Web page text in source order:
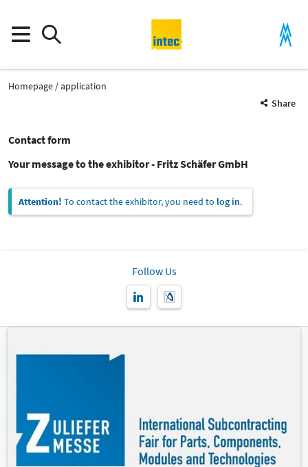
Homepage
application
Share
Contact form
Your message to the exhibitor - Fritz Schäfer GmbH
Attention! To contact the exhibitor, you need to log in.
Follow Us